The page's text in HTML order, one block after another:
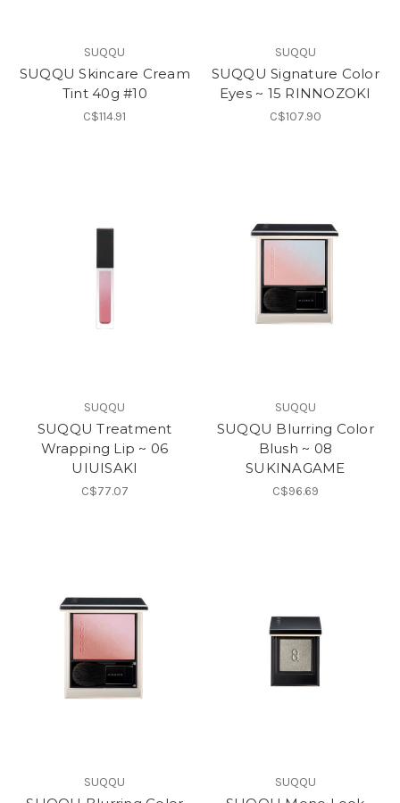
SUQQU
SUQQU Skincare Cream
Tint 40g #10
C$114.91
SUQQU
SUQQU Signature Color
Eyes ~ 15 RINNOZOKI
C$107.90
SUQQU
SUQQU Treatment
Wrapping Lip ~ 06
UIUISAKI
C$77.07
SUQQU
SUQQU Blurring Color
Blush ~ 08
SUKINAGAME
C$96.69
SUQQU SUQQU